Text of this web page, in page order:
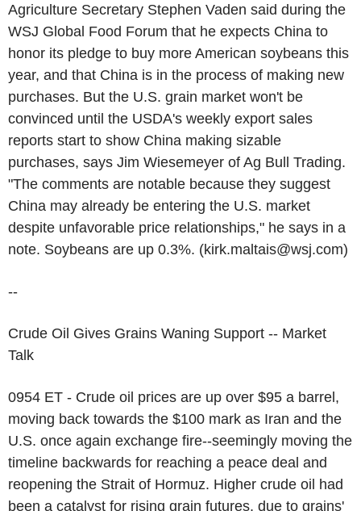
Agriculture Secretary Stephen Vaden said during the
WSJ Global Food Forum that he expects China to
honor its pledge to buy more American soybeans this
year, and that China is in the process of making new
purchases. But the U.S. grain market won't be
convinced until the USDA's weekly export sales
reports start to show China making sizable
purchases, says Jim Wiesemeyer of Ag Bull Trading.
"The comments are notable because they suggest
China may already be entering the U.S. market
despite unfavorable price relationships," he says in a
note. Soybeans are up 0.3%. (kirk.maltais@wsj.com)
--
Crude Oil Gives Grains Waning Support -- Market
Talk
0954 ET - Crude oil prices are up over $95 a barrel,
moving back towards the $100 mark as Iran and the
U.S. once again exchange fire--seemingly moving the
timeline backwards for reaching a peace deal and
reopening the Strait of Hormuz. Higher crude oil had
been a catalyst for rising grain futures, due to grains'